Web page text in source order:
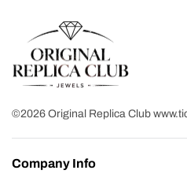
©2026 Original Replica Club
Company Info